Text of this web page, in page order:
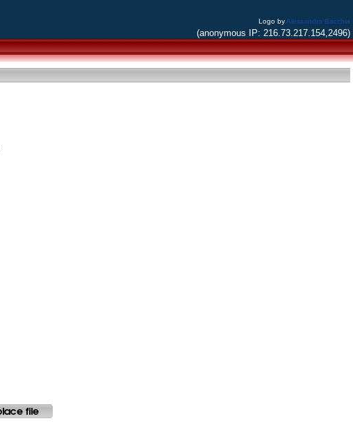
Logo byAlessandro Bacchia
(anonymous IP: 216.73.217.154,2496)